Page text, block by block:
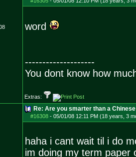
word
--------------------
You dont know how
Extras:
Re: Are you smarter than a
#16308- 05/01/08 12:11 PM (18 years, 3
haha i cant wait til i do
im doing my term paper